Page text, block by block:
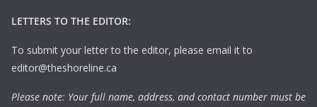
LETTERS TO THE EDITOR:
To submit your letter to the editor, please email it to
editor@theshoreline.ca
Please note: Your full name, address, and contact number must be